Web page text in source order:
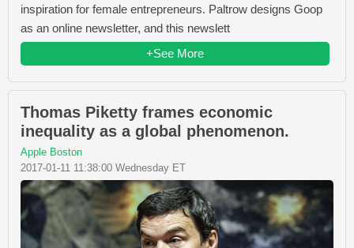
inspiration for female entrepreneurs. Paltrow designs Goop
as an online newsletter, and this newslett
+See More
Thomas Piketty frames economic
inequality as a global phenomenon.
Apple Boston
2017-01-11 11:38:00 Wednesday ET